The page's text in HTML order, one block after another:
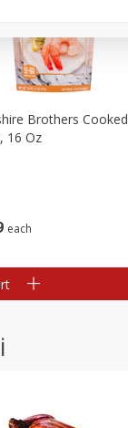
each
Brothers Cooked
16 Oz